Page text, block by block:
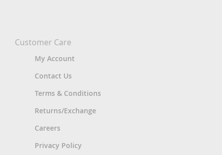
Customer Care
My Account
Contact Us
Terms & Conditions
Returns/Exchange
Careers
Privacy Policy